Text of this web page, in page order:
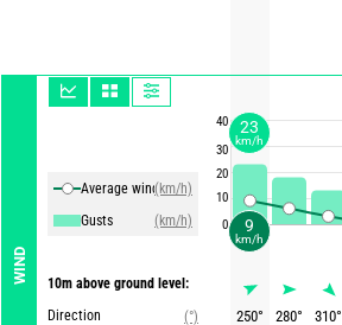
WIND
Average winds(km/h)
Gusts
(km/h)
10m above ground level:
Direction
(°)
40
30
20
10
0
250° 280° 310°
9
km/h
23
km/h